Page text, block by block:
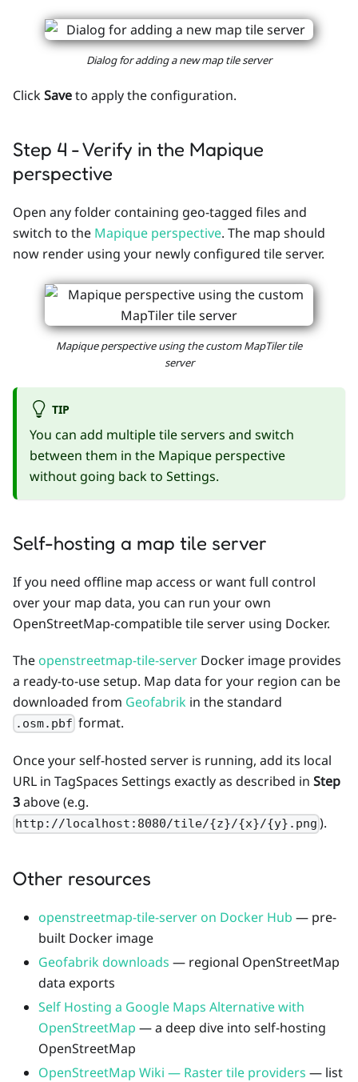
Dialog for adding a new map tile server
ClickSaveto apply the configuration.
Step 4 - Verify in the Mapique
perspective
Open any folder containing geo-tagged files and
switch to the Mapique perspective. The map should
now render using your newly configured tile server.
Mapique perspective using the custom MapTiler tile
server
TIP
You can add multiple tile servers and switch
between them in the Mapique perspective
without going back to Settings.
Self-hosting a map tile server
If you need offline map access or want full control
over your map data, you can run your own
OpenStreetMap-compatible tile server using Docker.
The openstreetmap-tile-server Docker image provides
a ready-to-use setup. Map data for your region can be
downloaded from Geofabrik in the standard
.osm.pbf format.
Once your self-hosted server is running, add its local
URL in TagSpaces Settings exactly as described in Step
3above (e.g.
http://localhost:8080/tile/{z}/{x}/{y}.png ).
Other resources
openstreetmap-tile-server on Docker Hub — pre-
built Docker image
Geofabrik downloads — regional OpenStreetMap
data exports
Self Hosting a Google Maps Alternative with
OpenStreetMap — a deep dive into self-hosting
OpenStreetMap
OpenStreetMap Wiki — Raster tile providers — list